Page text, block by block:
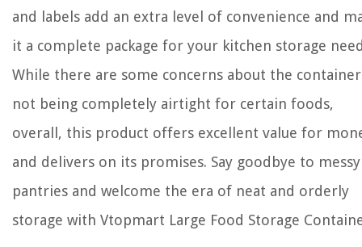
and labels add an extra level of convenience and
it a complete package for your kitchen storage
While there are some concerns about the
not being completely airtight for certain foods,
overall, this product offers excellent value for
and delivers on its promises. Say goodbye to messy
pantries and welcome the era of neat and orderly
storage with Vtopmart Large Food Storage